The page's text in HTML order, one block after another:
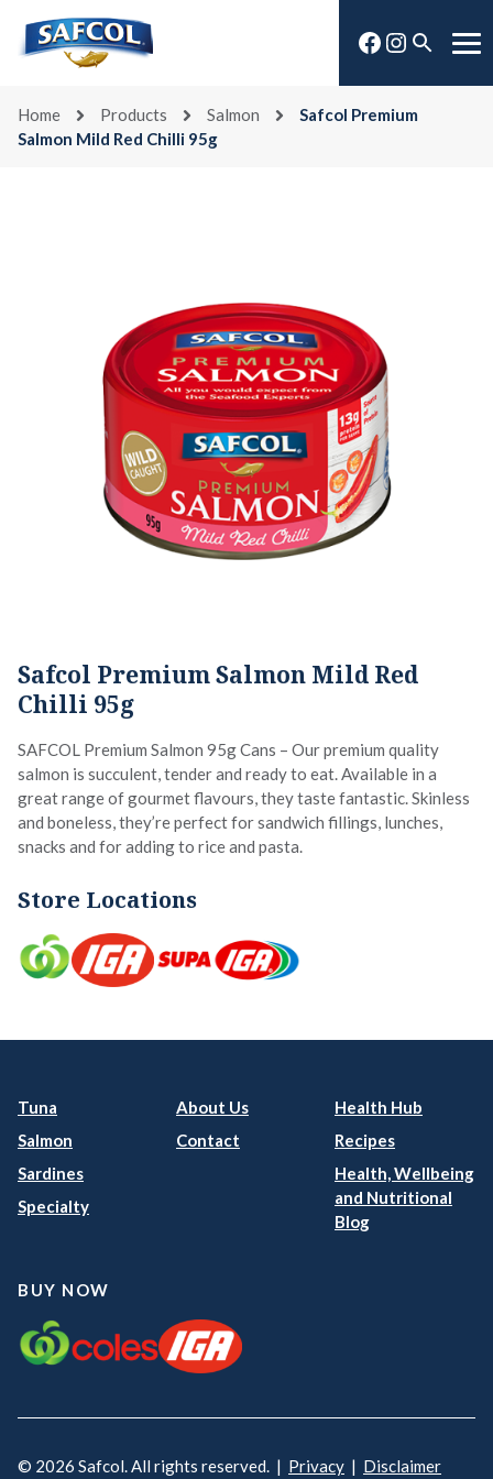
Facebook
Open
search
Home Products Salmon
Safcol Premium
Salmon Mild Red Chilli 95g
Safcol Premium Salmon Mild Red
Chilli 95g
SAFCOL Premium Salmon 95g Cans – Our premium quality
salmon is succulent, tender and ready to eat. Available in a
great range of gourmet flavours, they taste fantastic. Skinless
and boneless, they’re perfect for sandwich fillings, lunches,
snacks and for adding to rice and pasta.
Store Locations
Tuna
Salmon
Sardines
Specialty
About Us
Contact
Health Hub
Recipes
Health, Wellbeing
and Nutritional
Blog
BUY NOW
© 2026 Safcol. All rights reserved. | Privacy | Disclaimer